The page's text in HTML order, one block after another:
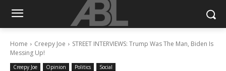
Home Creepy Joe
STREET INTERVIEWS: Trump Was The Man, Biden Is
Messing Up!
Creepy Joe Opinion Politics Social